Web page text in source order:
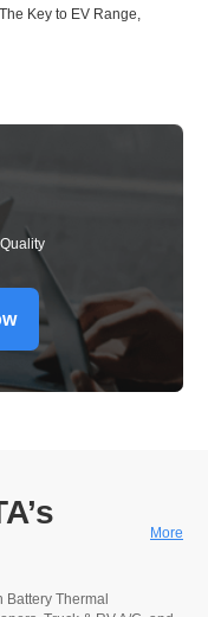
Key to EV Range,
More
Thermal